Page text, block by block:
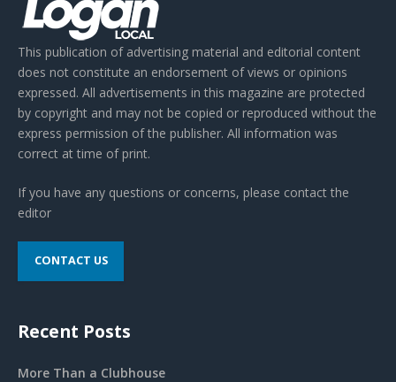
This publication of advertising material and editorial content
does not constitute an endorsement of views or opinions
expressed. All advertisements in this magazine are protected
by copyright and may not be copied or reproduced without the
express permission of the publisher. All information was
correct at time of print.
If you have any questions or concerns, please contact the
editor
CONTACT US
Recent Posts
More Than a Clubhouse